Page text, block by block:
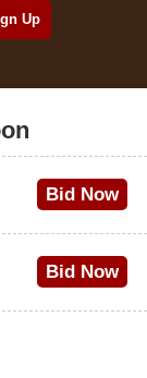
Bid Now
Bid Now